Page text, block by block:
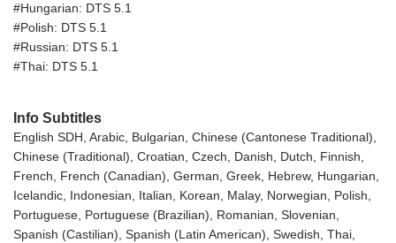
#Hungarian: DTS 5.1
#Polish: DTS 5.1
#Russian: DTS 5.1
#Thai: DTS 5.1
Info Subtitles
English SDH, Arabic, Bulgarian, Chinese (Cantonese Traditional),
Chinese (Traditional), Croatian, Czech, Danish, Dutch, Finnish,
French, French (Canadian), German, Greek, Hebrew, Hungarian,
Icelandic, Indonesian, Italian, Korean, Malay, Norwegian, Polish,
Portuguese, Portuguese (Brazilian), Romanian, Slovenian,
Spanish (Castilian), Spanish (Latin American), Swedish, Thai,